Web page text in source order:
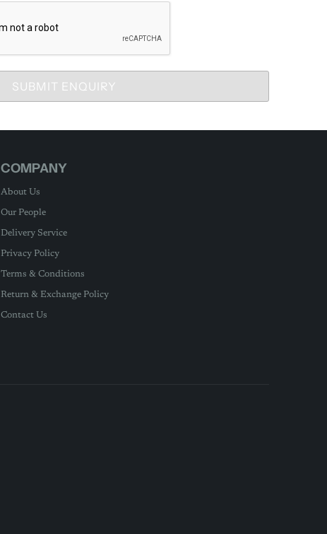
SUBMIT ENQUIRY
COMPANY
About Us
Our People
Delivery Service
Privacy Policy
Terms & Conditions
Return & Exchange Policy
Contact Us